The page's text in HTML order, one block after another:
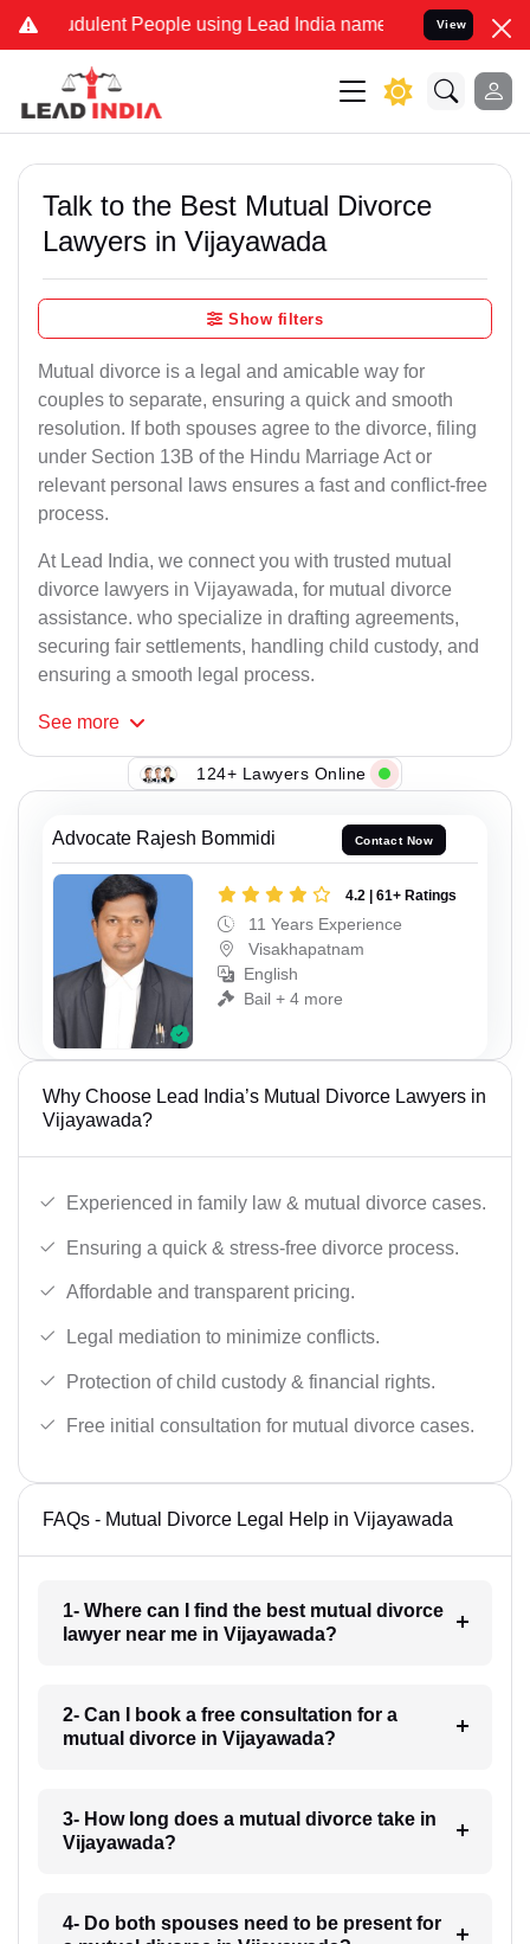
People using Lead India name to Resolve your
View
Talk to the Best Mutual Divorce
Lawyers in Vijayawada
Show filters
Mutual divorce is a legal and amicable way for
couples to separate, ensuring a quick and smooth
resolution. If both spouses agree to the divorce, filing
under Section 13B of the Hindu Marriage Act or
relevant personal laws ensures a fast and conflict-free
process.
At Lead India, we connect you with trusted mutual
divorce lawyers in Vijayawada, for mutual divorce
assistance. who specialize in drafting agreements,
securing fair settlements, handling child custody, and
ensuring a smooth legal process.
See more
124+ Lawyers Online
Advocate Rajesh Bommidi Contact Now
4.2 | 61+ Ratings
11 Years Experience
Visakhapatnam
English
Bail + 4 more
Why Choose Lead India’s Mutual Divorce Lawyers in
Vijayawada?
Experienced in family law & mutual divorce cases.
Ensuring a quick & stress-free divorce process.
Affordable and transparent pricing.
Legal mediation to minimize conflicts.
Protection of child custody & financial rights.
Free initial consultation for mutual divorce cases.
FAQs - Mutual Divorce Legal Help in Vijayawada
1- Where can I find the best mutual divorce
lawyer near me in Vijayawada?
2- Can I book a free consultation for a
mutual divorce in Vijayawada?
3- How long does a mutual divorce take in
Vijayawada?
4- Do both spouses need to be present for